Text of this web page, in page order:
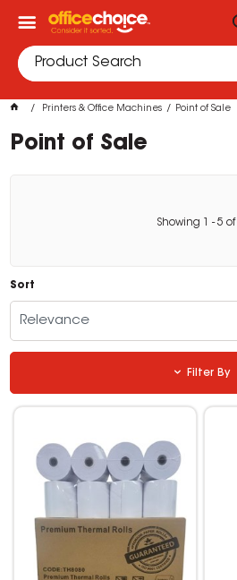
Printers & Office Machines Point of Sale
Point of Sale
Showing - 5 of
Sort
Relevance
Filter By